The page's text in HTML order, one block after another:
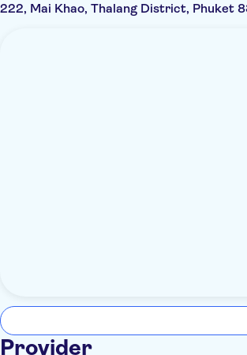
222, Mai Khao, Thalang District, Phuket
Provider